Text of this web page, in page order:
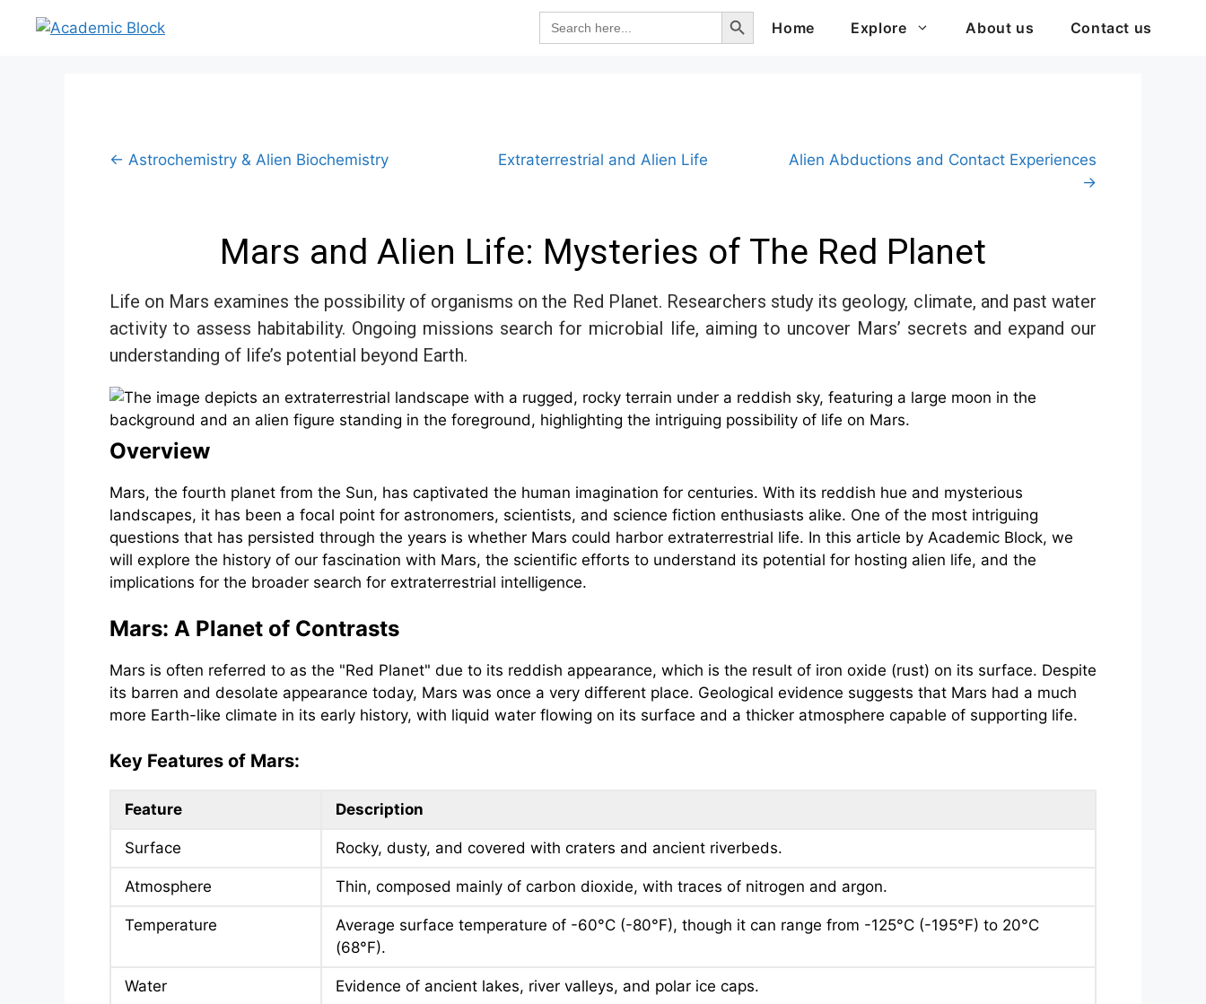
Search
for:
Search Button
Home
Explore About us Contact us
← Astrochemistry & Alien Biochemistry Extraterrestrial and Alien Life
Alien Abductions and Contact Experiences
→
Mars and Alien Life: Mysteries of The Red Planet
Life on Mars examines the possibility of organisms on the Red Planet. Researchers study its geology, climate, and past water
activity to assess habitability. Ongoing missions search for microbial life, aiming to uncover Mars’ secrets and expand our
understanding of life’s potential beyond Earth.
Overview
Mars, the fourth planet from the Sun, has captivated the human imagination for centuries. With its reddish hue and mysterious
landscapes, it has been a focal point for astronomers, scientists, and science fiction enthusiasts alike. One of the most intriguing
questions that has persisted through the years is whether Mars could harbor extraterrestrial life. In this article by Academic Block, we
will explore the history of our fascination with Mars, the scientific efforts to understand its potential for hosting alien life, and the
implications for the broader search for extraterrestrial intelligence.
Mars: A Planet of Contrasts
Mars is often referred to as the "Red Planet" due to its reddish appearance, which is the result of iron oxide (rust) on its surface. Despite
its barren and desolate appearance today, Mars was once a very different place. Geological evidence suggests that Mars had a much
more Earth-like climate in its early history, with liquid water flowing on its surface and a thicker atmosphere capable of supporting life.
Key Features of Mars:
Feature Description
Surface Rocky, dusty, and covered with craters and ancient riverbeds.
Atmosphere Thin, composed mainly of carbon dioxide, with traces of nitrogen and argon.
Temperature
Average surface temperature of -60°C (-80°F), though it can range from -125°C (-195°F) to 20°C
(68°F).
Water Evidence of ancient lakes, river valleys, and polar ice caps.